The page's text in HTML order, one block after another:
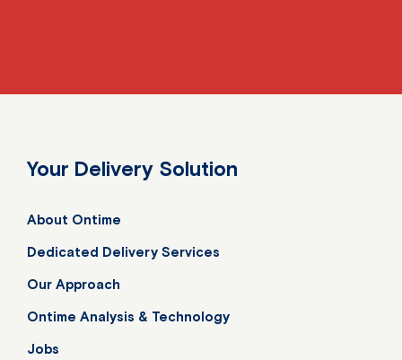
Your Delivery Solution
About Ontime
Dedicated Delivery Services
Our Approach
Ontime Analysis & Technology
Jobs